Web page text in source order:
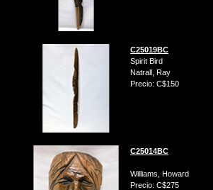
C25019BC
Spirit Bird
Natrall, Ray
Precio: C$150
C25014BC
Williams, Howard
Precio: C$275